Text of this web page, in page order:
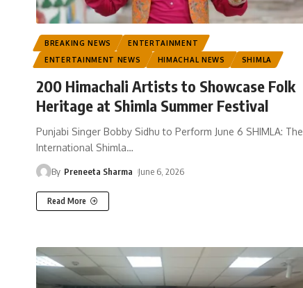
BREAKING NEWS
ENTERTAINMENT
ENTERTAINMENT NEWS
HIMACHAL NEWS SHIMLA
200 Himachali Artists to Showcase Folk
Heritage at Shimla Summer Festival
Punjabi Singer Bobby Sidhu to Perform June 6 SHIMLA: The
International Shimla…
By Preneeta Sharma June 6, 2026
Read More